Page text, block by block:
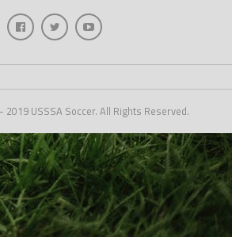
USSSA Soccer. All Rights Reserved.